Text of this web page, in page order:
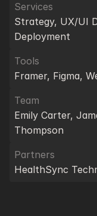
Services
Strategy, UX/UI
Deployment
Tools
Framer, Figma,
Team
Emily Carter,
Thompson
Partners
HealthSync